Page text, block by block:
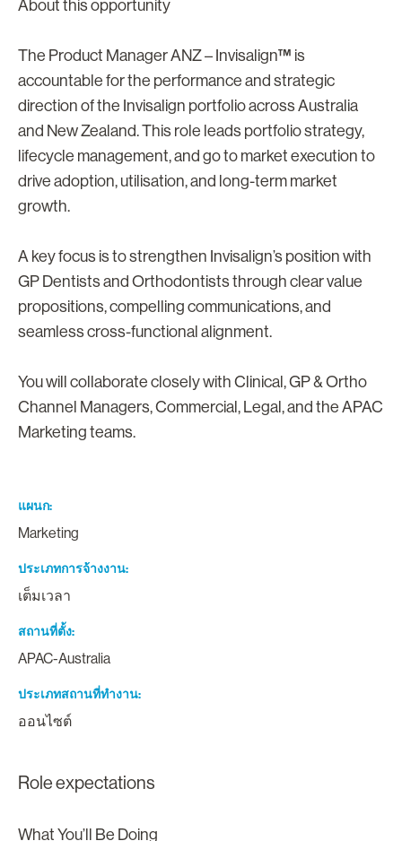
About this opportunity
The Product Manager ANZ – Invisalign™ is
accountable for the performance and strategic
direction of the Invisalign portfolio across Australia
and New Zealand. This role leads portfolio strategy,
lifecycle management, and go to market execution to
drive adoption, utilisation, and long-term market
growth.
A key focus is to strengthen Invisalign’s position with
GP Dentists and Orthodontists through clear value
propositions, compelling communications, and
seamless cross-functional alignment.
You will collaborate closely with Clinical, GP & Ortho
Channel Managers, Commercial, Legal, and the APAC
Marketing teams.
แผนก
Marketing
ประเภทการจ้างงาน
เต็มเวลา
สถานที่ตั้ง
APAC-Australia
ประเภทสถานที่ทำงาน
ออนไซต์
Role expectations
What You’ll Be Doing